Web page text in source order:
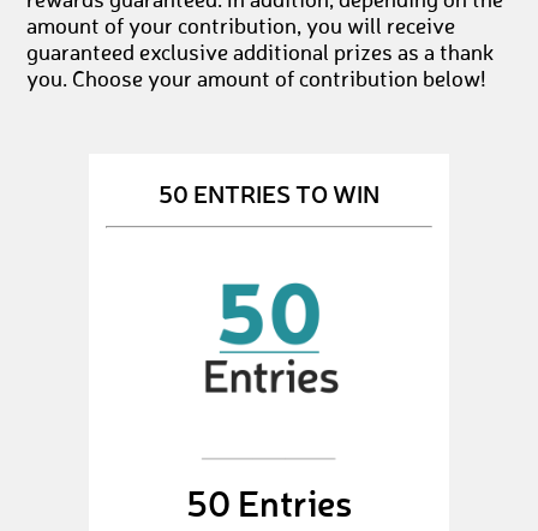
amount of your contribution, you will receive
guaranteed exclusive additional prizes as a thank
you. Choose your amount of contribution below!
50 ENTRIES TO WIN
50 Entries